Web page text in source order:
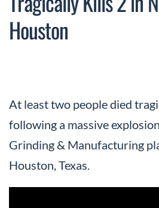
Houston
At least two people died
following a massive
Grinding & Manufacturing
Houston, Texas.